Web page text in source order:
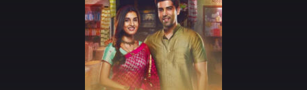
TV SERIALS INDEX
NEWS AND PROMOS
HINDI MOVIES